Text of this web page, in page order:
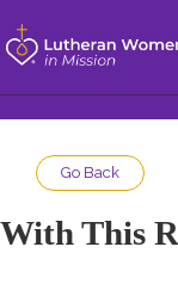
Go Back
With This